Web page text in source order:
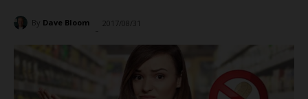
By Dave Bloom 2017/08/31